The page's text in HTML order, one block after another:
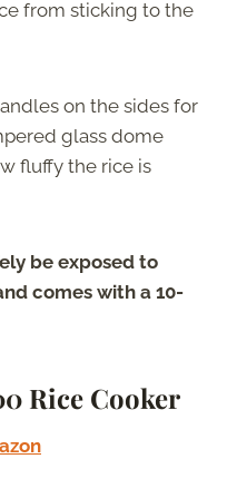
from sticking to the
on the sides for
glass dome
fluffy the rice is
be exposed to
comes with a 10-
Rice Cooker